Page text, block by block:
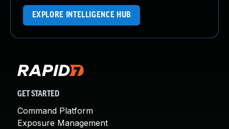
EXPLORE INTELLIGENCE HUB
GET STARTED
Command Platform
Exposure Management